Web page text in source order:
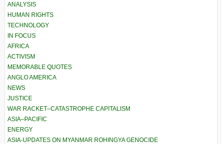
ANALYSIS
HUMAN RIGHTS
TECHNOLOGY
IN FOCUS
AFRICA
ACTIVISM
MEMORABLE QUOTES
ANGLO AMERICA
NEWS
JUSTICE
WAR RACKET–CATASTROPHE CAPITALISM
ASIA–PACIFIC
ENERGY
ASIA-UPDATES ON MYANMAR ROHINGYA GENOCIDE